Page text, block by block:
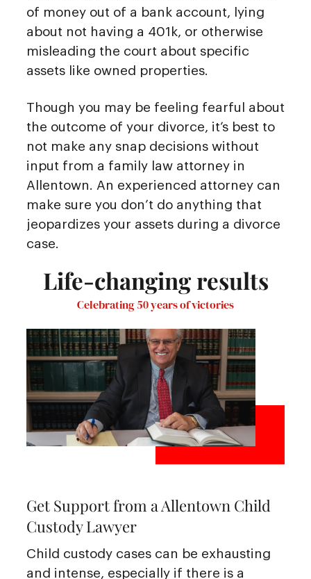
of money out of a bank account, lying
about not having a 401k, or otherwise
misleading the court about specific
assets like owned properties.
Though you may be feeling fearful about
the outcome of your divorce, it’s best to
not make any snap decisions without
input from a family law attorney in
Allentown. An experienced attorney can
make sure you don’t do anything that
jeopardizes your assets during a divorce
case.
Life-changing results
Celebrating 50 years of victories
Get Support from a Allentown Child
Custody Lawyer
Child custody cases can be exhausting
and intense, especially if there is a